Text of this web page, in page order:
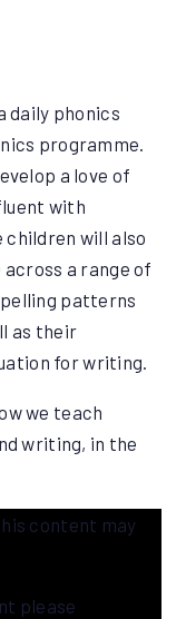
daily phonics
programme.
a love of
with
children will also
a range of
patterns
as their
for writing.
we teach
writing, in the
content may
please